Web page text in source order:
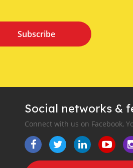
Subscribe
Social networks &
Connect with us on Facebook,